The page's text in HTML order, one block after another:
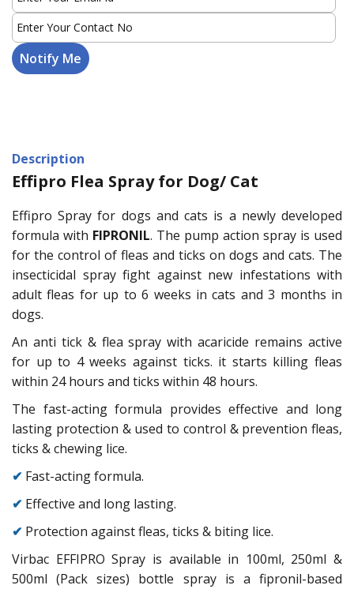
Description
Effipro Flea Spray for Dog/ Cat
Effipro Spray for dogs and cats is a newly developed
formula with FIPRONIL. The pump action spray is used
for the control of fleas and ticks on dogs and cats. The
insecticidal spray fight against new infestations with
adult fleas for up to 6 weeks in cats and 3 months in
dogs.
An anti tick & flea spray with acaricide remains active
for up to 4 weeks against ticks. it starts killing fleas
within 24 hours and ticks within 48 hours.
The fast-acting formula provides effective and long
lasting protection & used to control & prevention fleas,
ticks & chewing lice.
✔ Fast-acting formula.
✔ Effective and long lasting.
✔ Protection against fleas, ticks & biting lice.
Virbac EFFIPRO Spray is available in 100ml, 250ml &
500ml (Pack sizes) bottle spray is a fipronil-based